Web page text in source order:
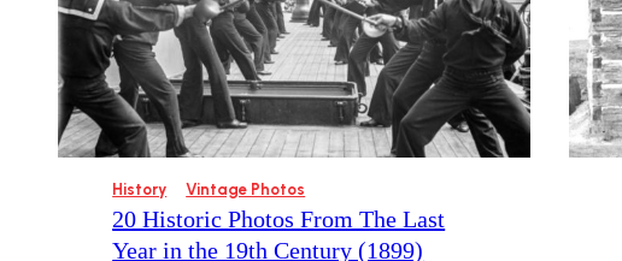
History Vintage Photos
20 Historic Photos From The Last
Year in the 19th Century (1899)